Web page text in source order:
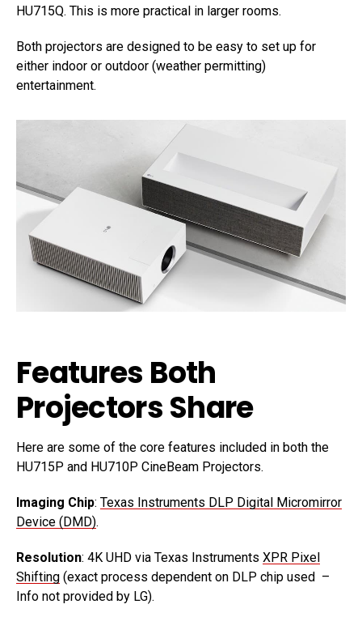
HU715Q. This is more practical in larger rooms.
Both projectors are designed to be easy to set up for
either indoor or outdoor (weather permitting)
entertainment.
Features Both
Projectors Share
Here are some of the core features included in both the
HU715P and HU710P CineBeam Projectors.
Imaging Chip: Texas Instruments DLP Digital Micromirror
Device (DMD).
Resolution: 4K UHD via Texas Instruments XPR Pixel
Shifting (exact process dependent on DLP chip used –
Info not provided by LG).